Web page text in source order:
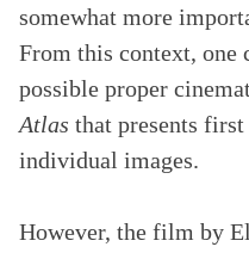
somewhat more
From this context, one
possible proper
Atlas that presents first
individual images.
However, the film by